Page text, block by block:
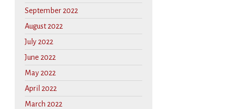
September 2022
August 2022
July 2022
June 2022
May 2022
April 2022
March 2022